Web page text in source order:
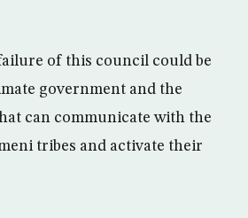
of this council could be
government and the
can communicate with the
tribes and activate their